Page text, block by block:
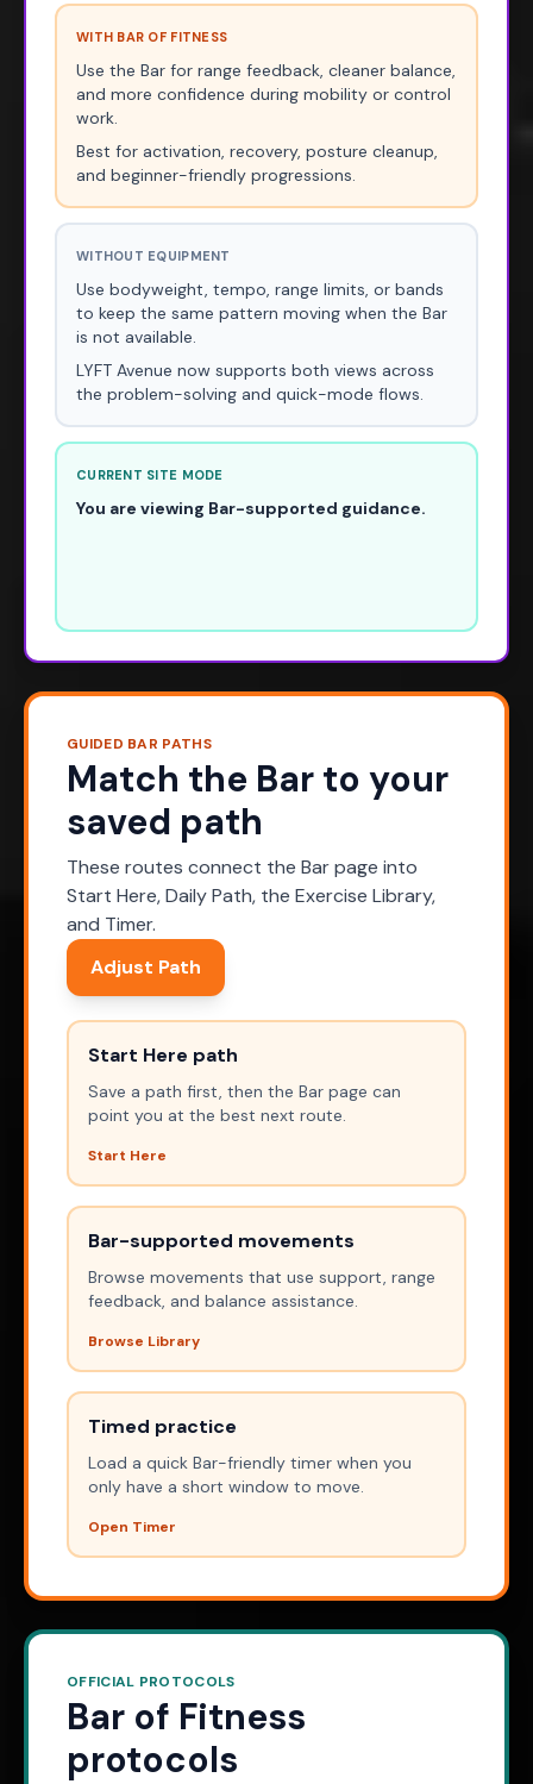
WITH BAR OF FITNESS
Use the Bar for range feedback, cleaner balance,
and more confidence during mobility or control
work.
Best for activation, recovery, posture cleanup,
and beginner-friendly progressions.
WITHOUT EQUIPMENT
Use bodyweight, tempo, range limits, or bands
to keep the same pattern moving when the Bar
is not available.
LYFT Avenue now supports both views across
the problem-solving and quick-mode flows.
CURRENT SITE MODE
You are viewing Bar-supported guidance.
GUIDED BAR PATHS
Match the Bar to your
saved path
These routes connect the Bar page into
Start Here, Daily Path, the Exercise Library,
and Timer.
Adjust Path
Start Here path
Save a path first, then the Bar page can
point you at the best next route.
Start Here
Bar-supported movements
Browse movements that use support, range
feedback, and balance assistance.
Browse Library
Timed practice
Load a quick Bar-friendly timer when you
only have a short window to move.
Open Timer
OFFICIAL PROTOCOLS
Bar of Fitness
protocols